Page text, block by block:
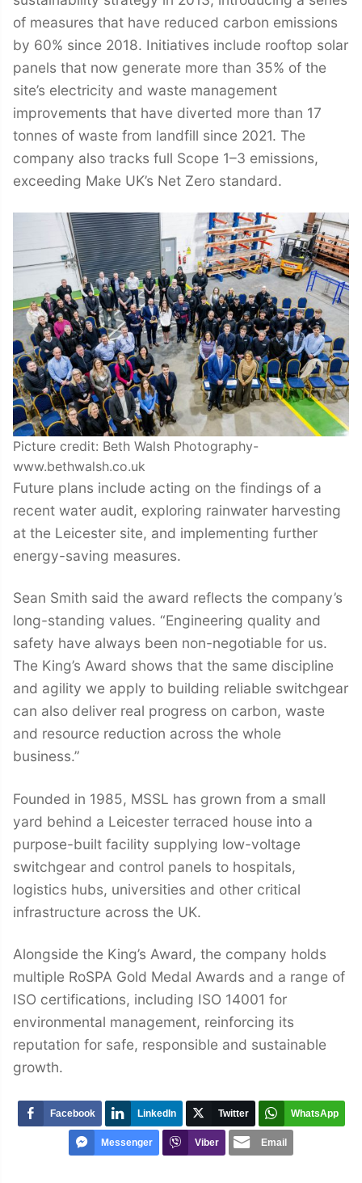
of measures that have reduced carbon emissions
by 60% since 2018. Initiatives include rooftop solar
panels that now generate more than 35% of the
site’s electricity and waste management
improvements that have diverted more than 17
tonnes of waste from landfill since 2021. The
company also tracks full Scope 1–3 emissions,
exceeding Make UK’s Net Zero standard.
Picture credit: Beth Walsh Photography-
www.bethwalsh.co.uk
Future plans include acting on the findings of a
recent water audit, exploring rainwater harvesting
at the Leicester site, and implementing further
energy-saving measures.
Sean Smith said the award reflects the company’s
long-standing values. “Engineering quality and
safety have always been non-negotiable for us.
The King’s Award shows that the same discipline
and agility we apply to building reliable switchgear
can also deliver real progress on carbon, waste
and resource reduction across the whole
business.”
Founded in 1985, MSSL has grown from a small
yard behind a Leicester terraced house into a
purpose-built facility supplying low-voltage
switchgear and control panels to hospitals,
logistics hubs, universities and other critical
infrastructure across the UK.
Alongside the King’s Award, the company holds
multiple RoSPA Gold Medal Awards and a range of
ISO certifications, including ISO 14001 for
environmental management, reinforcing its
reputation for safe, responsible and sustainable
growth.
Facebook LinkedIn Twitter WhatsApp
Messenger Viber Email